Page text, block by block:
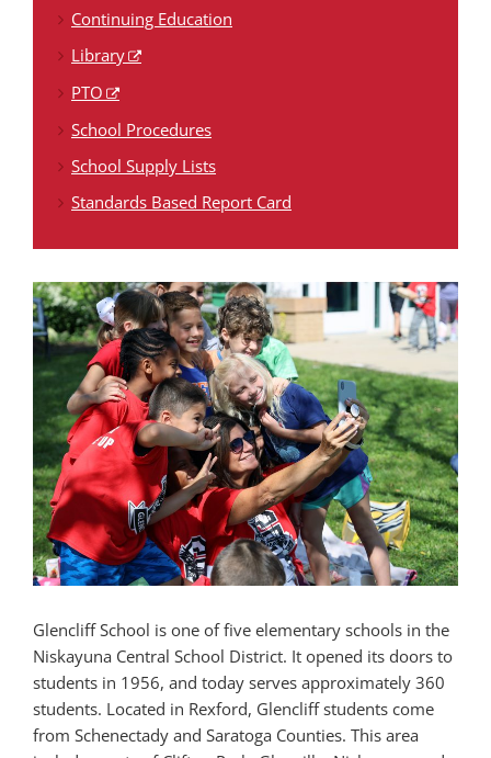
Continuing Education
Library
PTO
School Procedures
School Supply Lists
Standards Based Report Card
Glencliff School is one of five elementary schools in the
Niskayuna Central School District. It opened its doors to
students in 1956, and today serves approximately 360
students. Located in Rexford, Glencliff students come
from Schenectady and Saratoga Counties. This area